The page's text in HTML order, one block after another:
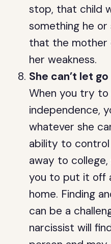
stop, that child
something he or
that the mother
her weakness.
She can’t let go
When you try
independence,
whatever she
ability to
away to
you to put it off
home. Finding
can be a
narcissist will